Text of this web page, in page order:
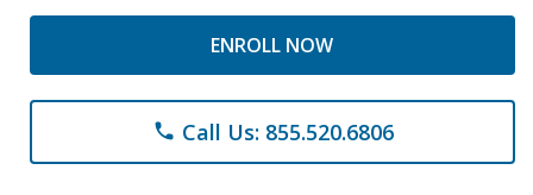
ENROLL NOW
phone Call Us: 855.520.6806